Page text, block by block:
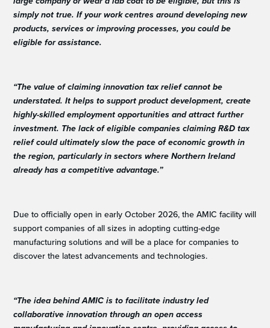
simply not true. If your work centres around developing new
products, services or improving processes, you could be
eligible for assistance.
“The value of claiming innovation tax relief cannot be
understated. It helps to support product development, create
highly-skilled employment opportunities and attract further
investment. The lack of eligible companies claiming R&D tax
relief could ultimately slow the pace of economic growth in
the region, particularly in sectors where Northern Ireland
already has a competitive advantage.”
Due to officially open in early October 2026, the AMIC facility will
support companies of all sizes in adopting cutting-edge
manufacturing solutions and will be a place for companies to
discover the latest advancements and technologies.
“The idea behind AMIC is to facilitate industry led
collaborative innovation through an open access